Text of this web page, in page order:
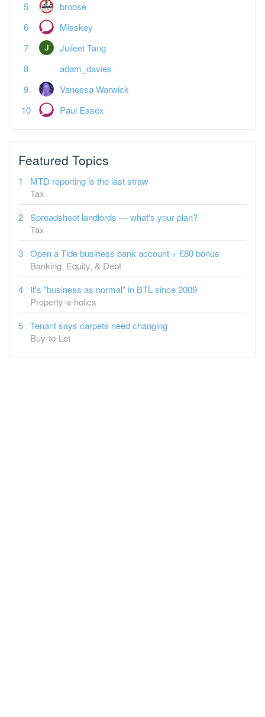
broose
Misskey
Juileet Tang
adam_davies
Vanessa Warwick
Paul Essex
Featured Topics
MTD reporting is the last straw
Tax
Spreadsheet landlords — what's your plan?
Tax
Open a Tide business bank account + £80 bonus
Banking, Equity, & Debt
It's "business as normal" in BTL since 2009
Property-a-holics
Tenant says carpets need changing
Buy-to-Let